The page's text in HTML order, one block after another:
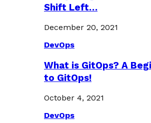
Shift Left…
December 20, 2021
DevOps
What is GitOps? A
to GitOps!
October 4, 2021
DevOps